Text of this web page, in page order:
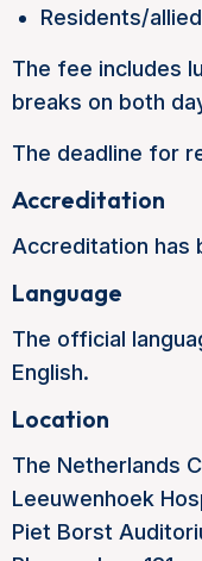
Residents/
The fee includes
breaks on both
The deadline for
Accreditation
Accreditation has
Language
The official
English.
Location
The Netherlands
Leeuwenhoek
Piet Borst